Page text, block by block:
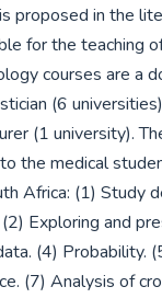
proposed in the
for the teaching
courses are a
(6
(1 university).
the medical
Africa: (1) Study
Exploring and
(4) Probability.
(7) Analysis of